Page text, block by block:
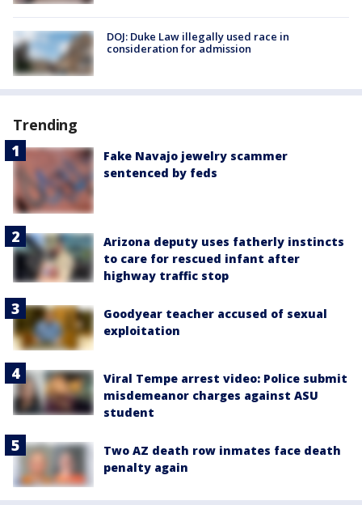
DOJ: Duke Law illegally used race in
consideration for admission
Trending
Fake Navajo jewelry scammer
sentenced by feds
Arizona deputy uses fatherly instincts
to care for rescued infant after
highway traffic stop
Goodyear teacher accused of sexual
exploitation
Viral Tempe arrest video: Police submit
misdemeanor charges against ASU
student
Two AZ death row inmates face death
penalty again